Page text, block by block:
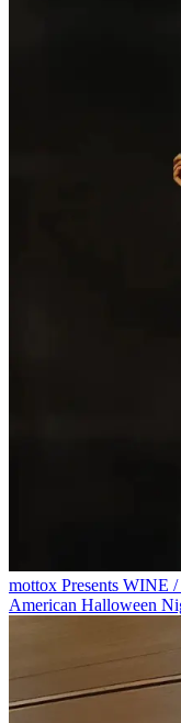
mottox Presents WINE
American Halloween